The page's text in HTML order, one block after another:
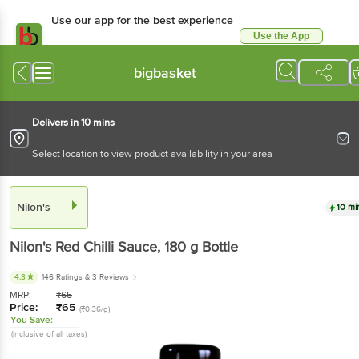
Use our app for the best experience
Use the App
bigbasket
Delivers in 10 mins
Select location to view product availability in your area
Nilon's 10
Nilon's Red Chilli Sauce, 180 g Bottle
4.3 146 Ratings & 3 Reviews
MRP: ₹65
Price: ₹65 (₹0.36/g)
You Save:
(Inclusive of all taxes)